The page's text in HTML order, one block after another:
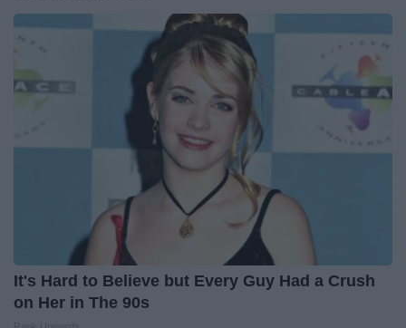
It's Hard to Believe but Every Guy Had a Crush
on Her in The 90s